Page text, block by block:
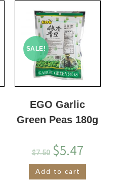
SALE!
EGO Garlic
Green Peas 180g
$7.50 $5.47
Add to cart